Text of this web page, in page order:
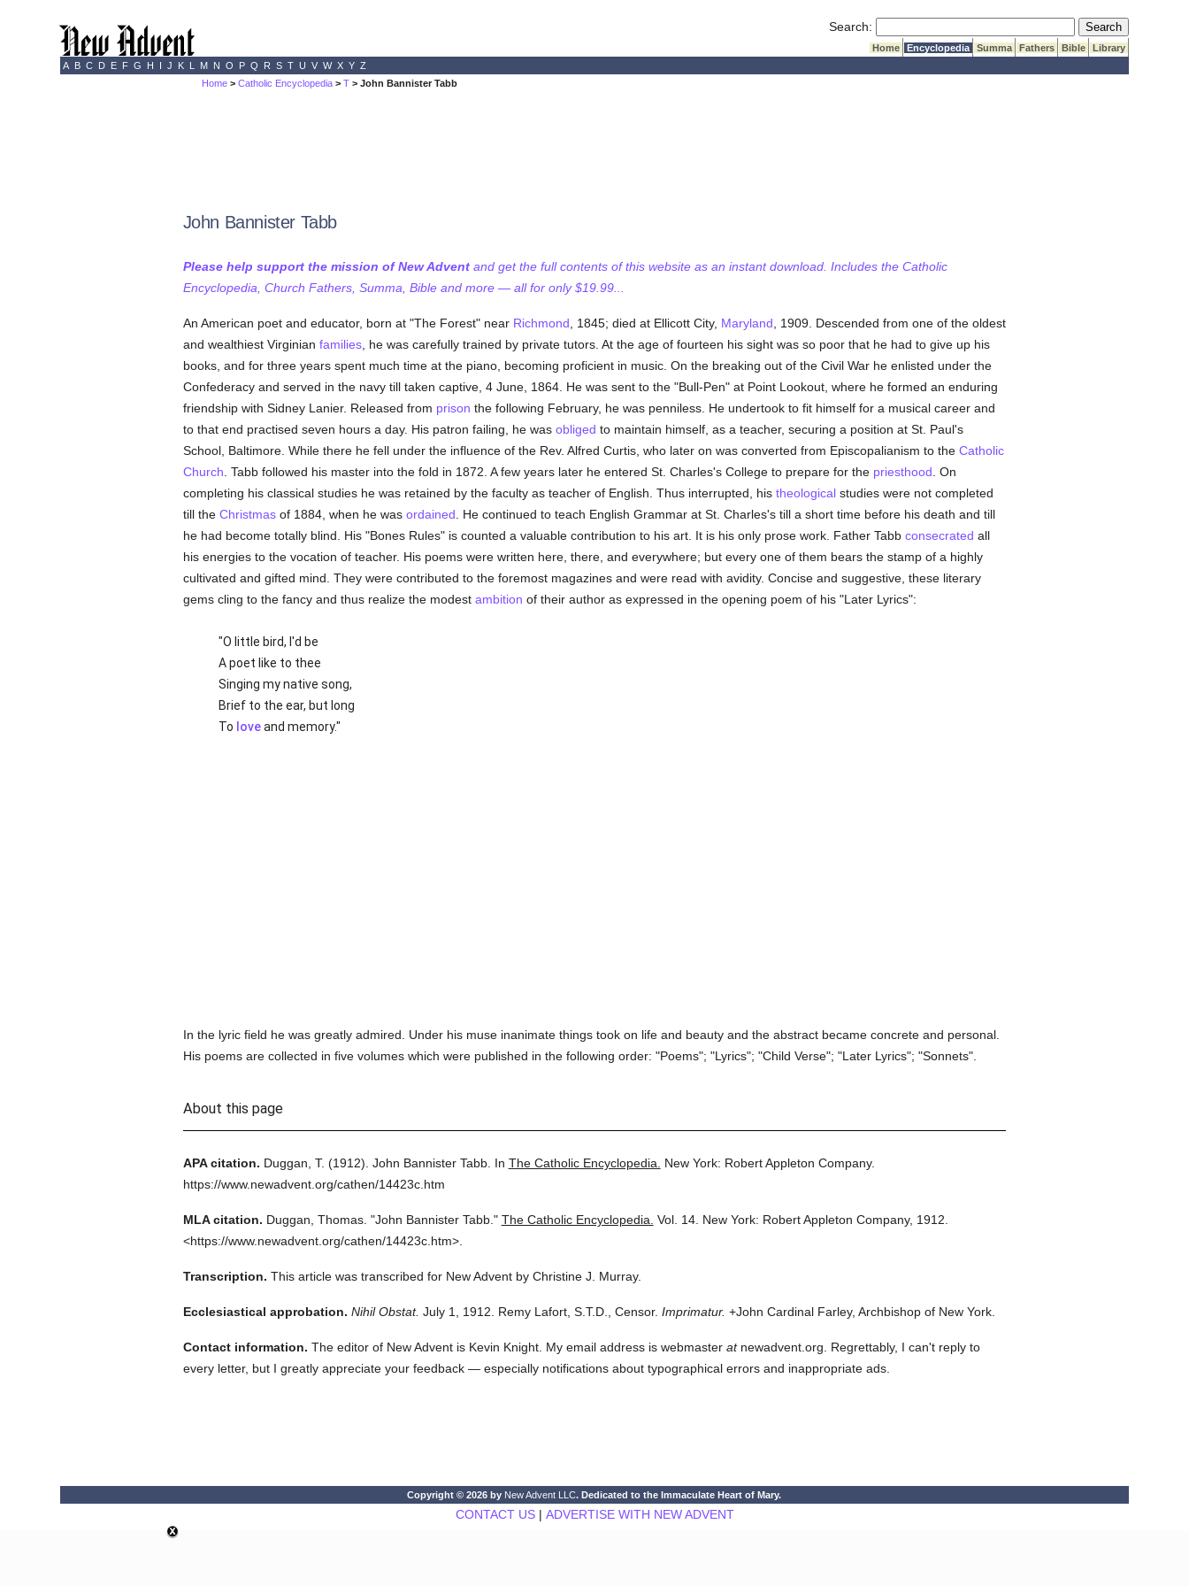
Search: Submit Search
Home Encyclopedia Summa Fathers Bible
Library
A B C D E F G H I J K L M N O P Q R S T U V W X Y Z
Home >Catholic Encyclopedia >T > John Bannister Tabb
John Bannister Tabb
Please help support the mission of New Adventand get the full contents of this website as an instant download. Includes the Catholic
Encyclopedia, Church Fathers, Summa, Bible and more — all for only $19.99...
An American poet and educator, born at "The Forest" near Richmond , 1845; died at Ellicott City, Maryland , 1909. Descended from one of the oldest
and wealthiest Virginian families, he was carefully trained by private tutors. At the age of fourteen his sight was so poor that he had to give up his
books, and for three years spent much time at the piano, becoming proficient in music. On the breaking out of the Civil War he enlisted under the
Confederacy and served in the navy till taken captive, 4 June, 1864. He was sent to the "Bull-Pen" at Point Lookout, where he formed an enduring
friendship with Sidney Lanier. Released from prison the following February, he was penniless. He undertook to fit himself for a musical career and
to that end practised seven hours a day. His patron failing, he was obliged to maintain himself, as a teacher, securing a position at St. Paul's
School, Baltimore. While there he fell under the influence of the Rev. Alfred Curtis, who later on was converted from Episcopalianism to the Catholic
Church . Tabb followed his master into the fold in 1872. A few years later he entered St. Charles's College to prepare for the priesthood . On
completing his classical studies he was retained by the faculty as teacher of English. Thus interrupted, his theologicalstudies were not completed
till the Christmasof 1884, when he was ordained . He continued to teach English Grammar at St. Charles's till a short time before his death and till
he had become totally blind. His "Bones Rules" is counted a valuable contribution to his art. It is his only prose work. Father Tabb consecrated all
his energies to the vocation of teacher. His poems were written here, there, and everywhere; but every one of them bears the stamp of a highly
cultivated and gifted mind. They were contributed to the foremost magazines and were read with avidity. Concise and suggestive, these literary
gems cling to the fancy and thus realize the modest ambition of their author as expressed in the opening poem of his "Later Lyrics":
"O little bird, I'd be
A poet like to thee
Singing my native song,
Brief to the ear, but long
To loveand memory."
In the lyric field he was greatly admired. Under his muse inanimate things took on life and beauty and the abstract became concrete and personal.
His poems are collected in five volumes which were published in the following order: "Poems"; "Lyrics"; "Child Verse"; "Later Lyrics"; "Sonnets".
About this page
APA citation. Duggan, T. (1912). John Bannister Tabb. In The Catholic Encyclopedia.
New York: Robert Appleton Company.
https://www.newadvent.org/cathen/14423c.htm
MLA citation. Duggan, Thomas. "John Bannister Tabb." The Catholic Encyclopedia. Vol. 14. New York: Robert Appleton Company, 1912.
<https://www.newadvent.org/cathen/14423c.htm>.
Transcription. This article was transcribed for New Advent by Christine J. Murray.
Ecclesiastical approbation. Nihil Obstat. July 1, 1912. Remy Lafort, S.T.D., Censor. Imprimatur. +John Cardinal Farley, Archbishop of New York.
Contact information. The editor of New Advent is Kevin Knight. My email address is webmaster atnewadvent.org. Regrettably, I can't reply to
every letter, but I greatly appreciate your feedback — especially notifications about typographical errors and inappropriate ads.
Copyright © 2026 by New Advent LLC. Dedicated to the Immaculate Heart of Mary.
CONTACT US| ADVERTISE WITH NEW ADVENT